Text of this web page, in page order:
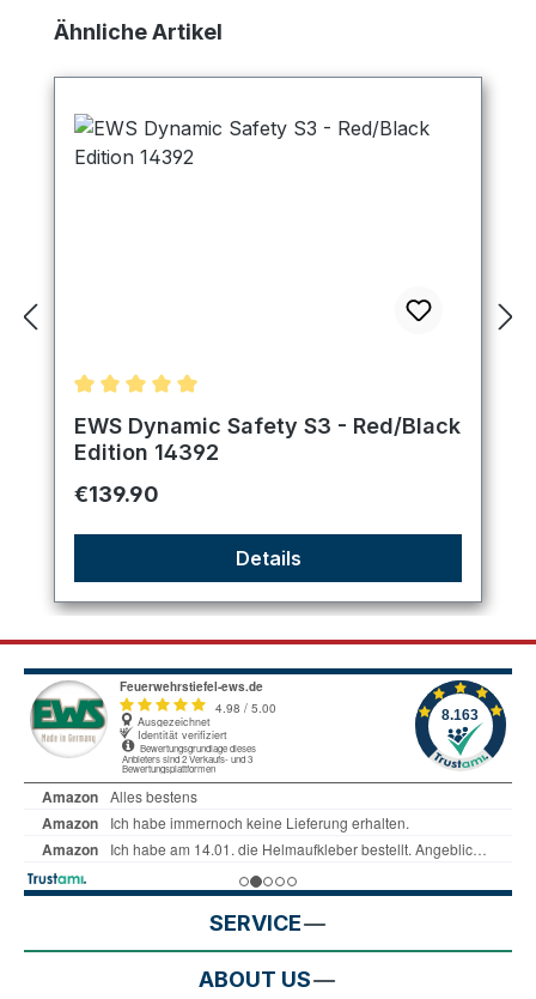
Skip product gallery
Ähnliche Artikel
Average rating of 5 out of 5 stars
EWS Dynamic Safety S3 - Red/Black
Edition 14392
Regular price:
€139.90
Details
SERVICE
ABOUT US